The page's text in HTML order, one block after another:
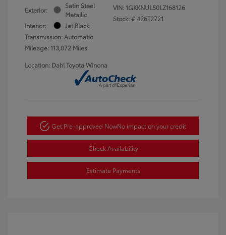
Exterior:
Satin Steel
Metallic
Interior:
Jet Black
Transmission: Automatic
Mileage: 113,072 Miles
VIN: 1GKKNULS0LZ168126
Stock: #426T2721
Location: Dahl Toyota Winona
Get Pre-approved NowNo impact on your credit
Check Availability
Estimate Payments